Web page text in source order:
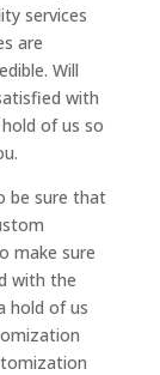
services
are
Will
with
of us so
be sure that
make sure
with the
hold of us